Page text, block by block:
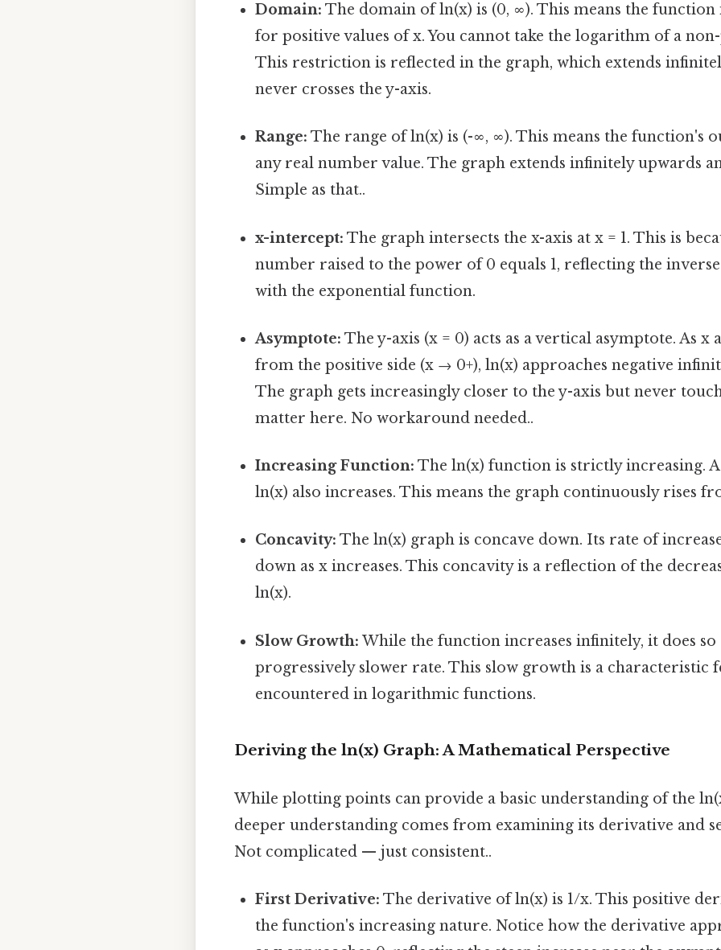
Domain: The domain of ln(x) is (0, ∞). This means the function
for positive values of x. You cannot take the logarithm of a
This restriction is reflected in the graph, which extends
never crosses the y-axis.
Range: The range of ln(x) is (-∞, ∞). This means the function's
any real number value. The graph extends infinitely upwards
Simple as that..
x-intercept: The graph intersects the x-axis at x = 1. This is
number raised to the power of 0 equals 1, reflecting the
with the exponential function.
Asymptote: The y-axis (x = 0) acts as a vertical asymptote. As x
from the positive side (x → 0+), ln(x) approaches negative
The graph gets increasingly closer to the y-axis but never
matter here. No workaround needed..
Increasing Function: The ln(x) function is strictly increasing.
ln(x) also increases. This means the graph continuously rises
Concavity: The ln(x) graph is concave down. Its rate of
down as x increases. This concavity is a reflection of the
ln(x).
Slow Growth: While the function increases infinitely, it does so
progressively slower rate. This slow growth is a characteristic
encountered in logarithmic functions.
Deriving the ln(x) Graph: A Mathematical Perspective
While plotting points can provide a basic understanding of the
deeper understanding comes from examining its derivative and
Not complicated — just consistent..
First Derivative: The derivative of ln(x) is 1/x. This positive
the function's increasing nature. Notice how the derivative